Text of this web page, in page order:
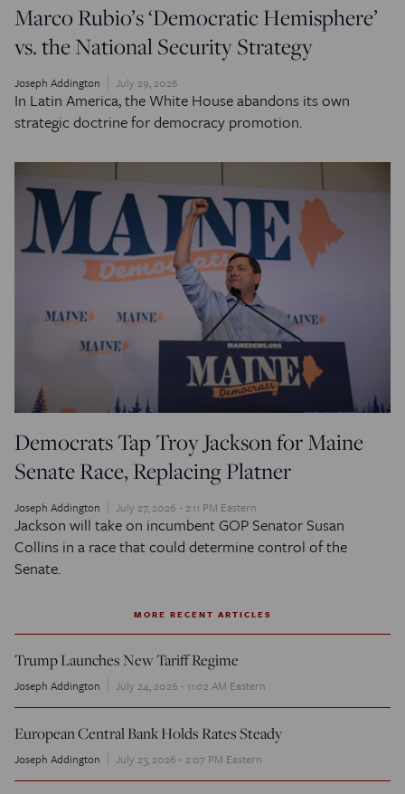
Marco Rubio’s ‘Democratic Hemisphere’
vs. the National Security Strategy
Joseph Addington July 29, 2026
In Latin America, the White House abandons its own
strategic doctrine for democracy promotion.
Democrats Tap Troy Jackson for Maine
Senate Race, Replacing Platner
Joseph Addington July 27, 2026 - 2:11 PM Eastern
Jackson will take on incumbent GOP Senator Susan
Collins in a race that could determine control of the
Senate.
MORE RECENT ARTICLES
Trump Launches New Tariff Regime
Joseph Addington July 24, 2026 - 11:02 AM Eastern
European Central Bank Holds Rates Steady
Joseph Addington July 23, 2026 - 2:07 PM Eastern